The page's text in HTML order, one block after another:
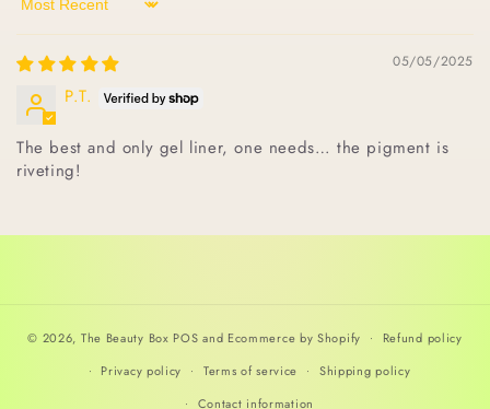
Sort by
05/05/2025
P.T.
The best and only gel liner, one needs… the pigment is
riveting!
© 2026, The Beauty Box POS and Ecommerce by Shopify
Refund policy
Privacy policy
Terms of service
Shipping policy
Contact information